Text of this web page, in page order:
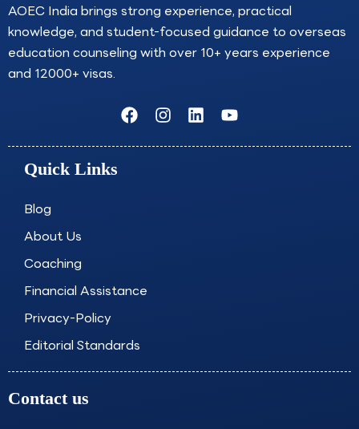
AOEC India brings strong experience, practical
knowledge, and student-focused guidance to overseas
education counseling with over 10+ years experience
and 12000+ visas.
F
a
c
I
n
s
L
i
n
Y
o
u
Quick Links
Blog
About Us
Coaching
Financial Assistance
Privacy-Policy
Editorial Standards
Contact us